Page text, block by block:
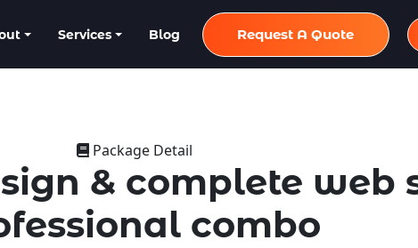
Services Blog Request A Quote
Package Detail
& complete web
combo